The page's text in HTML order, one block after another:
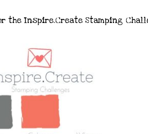
Inspire.Create Stamping